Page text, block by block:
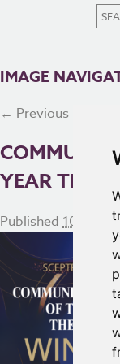
IMAGE
← Previous
YEAR THE
Published 10th